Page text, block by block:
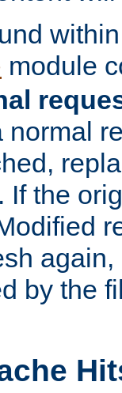
module
normal
If the
by the